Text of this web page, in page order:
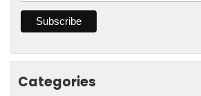
Categories